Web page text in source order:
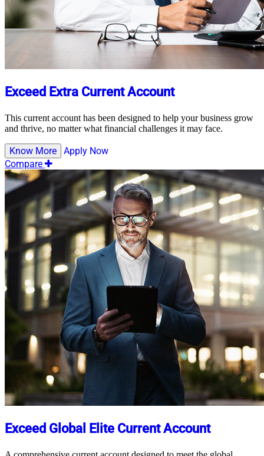
Exceed Extra Current Account
This current account has been designed to help your business grow
and thrive, no matter what financial challenges it may face.
Know More
Apply Now
Compare
Exceed Global Elite Current Account